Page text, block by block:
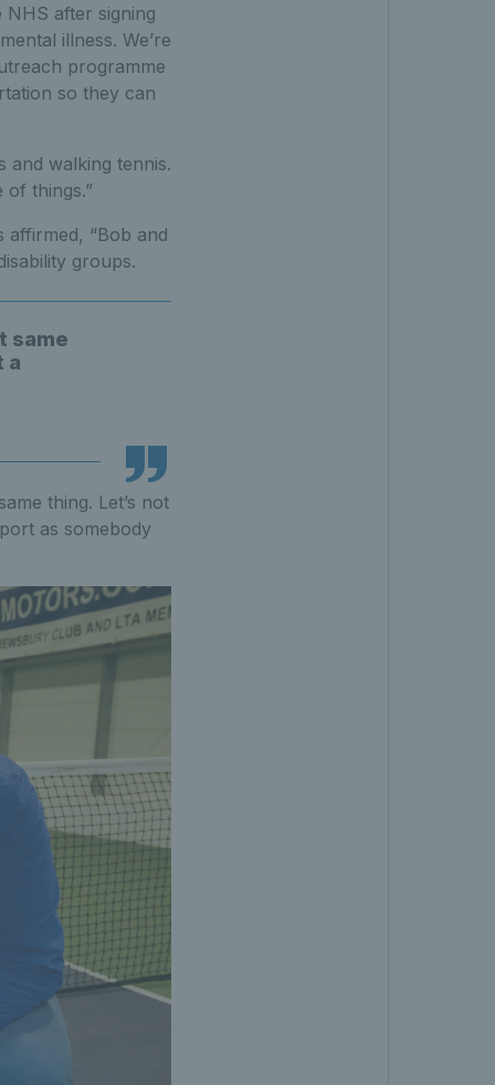
NHS after signing
illness. We’re
programme
so they can
and walking tennis.
of things.”
affirmed, “Bob and
groups.
same
a
thing. Let’s not
as somebody